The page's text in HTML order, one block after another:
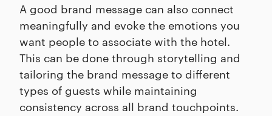
A good brand message can also connect
meaningfully and evoke the emotions you
want people to associate with the hotel.
This can be done through storytelling and
tailoring the brand message to different
types of guests while maintaining
consistency across all brand touchpoints.